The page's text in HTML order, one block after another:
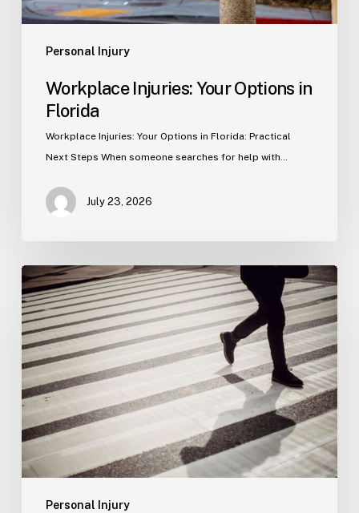
Personal Injury
Workplace Injuries: Your Options in
Florida
Workplace Injuries: Your Options in Florida: Practical
Next Steps When someone searches for help with…
July 23, 2026
Personal Injury
Tampa
Product
Liability
Lawyer